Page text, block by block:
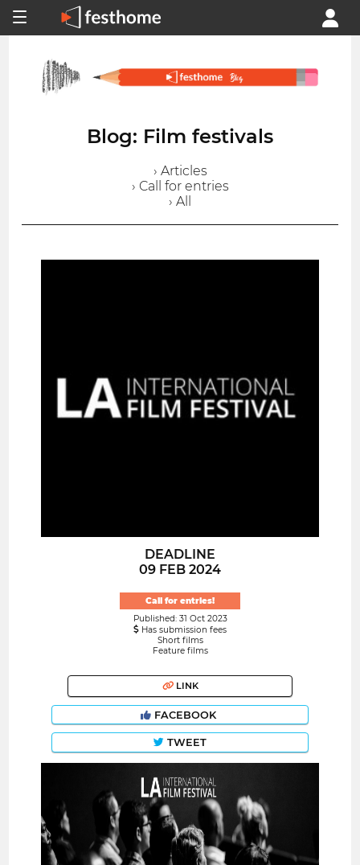
Blog: Film festivals
› Articles
› Call for entries
› All
DEADLINE
09 FEB 2024
Call for entries!
Published: 31 Oct 2023
Has submission fees
Short films
Feature films
LINK
FACEBOOK
TWEET